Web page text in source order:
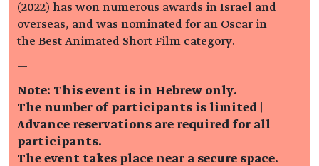
(2022) has won numerous awards in Israel and
overseas, and was nominated for an Oscar in
the Best Animated Short Film category.
—
Note: This event is in Hebrew only.
The number of participants is limited |
Advance reservations are required for all
participants.
The event takes place near a secure space.